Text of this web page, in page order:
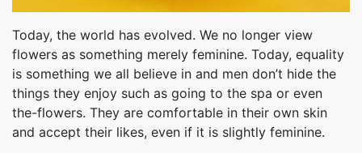
Today, the world has evolved. We no longer view
flowers as something merely feminine. Today, equality
is something we all believe in and men don’t hide the
things they enjoy such as going to the spa or even
the-flowers. They are comfortable in their own skin
and accept their likes, even if it is slightly feminine.